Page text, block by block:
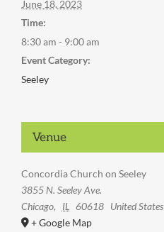
June 18, 2023
Time:
8:30 am - 9:00 am
Event Category:
Seeley
Venue
Concordia Church on Seeley
3855 N. Seeley Ave.
Chicago, IL 60618 United States
+ Google Map